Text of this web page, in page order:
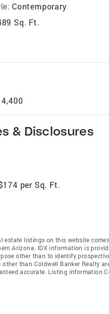
Contemporary
Sq. Ft.
4,400
& Disclosures
per Sq. Ft.
estate listings on this website
Arizona. IDX information is
other than to identify
than Coldwell Banker Realty
accurate. Listing information